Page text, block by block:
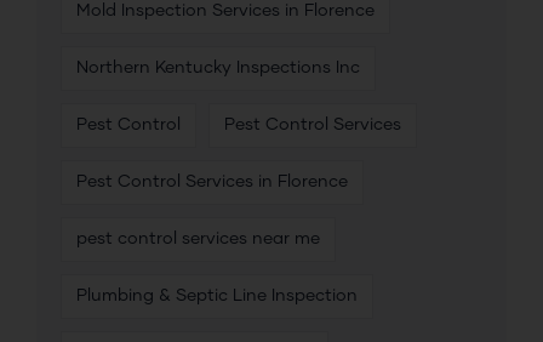
Mold Inspection Services in Florence
Northern Kentucky Inspections Inc
Pest Control Pest Control Services
Pest Control Services in Florence
pest control services near me
Plumbing & Septic Line Inspection